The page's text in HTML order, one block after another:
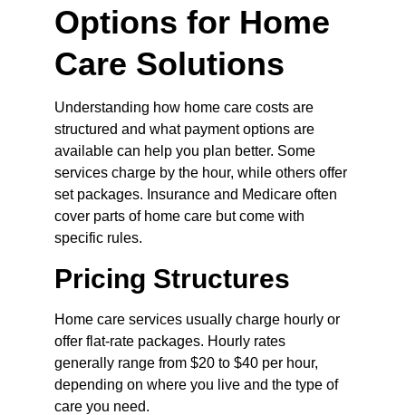
Options for Home
Care Solutions
Understanding how home care costs are
structured and what payment options are
available can help you plan better. Some
services charge by the hour, while others offer
set packages. Insurance and Medicare often
cover parts of home care but come with
specific rules.
Pricing Structures
Home care services usually charge hourly or
offer flat-rate packages. Hourly rates
generally range from $20 to $40 per hour,
depending on where you live and the type of
care you need.